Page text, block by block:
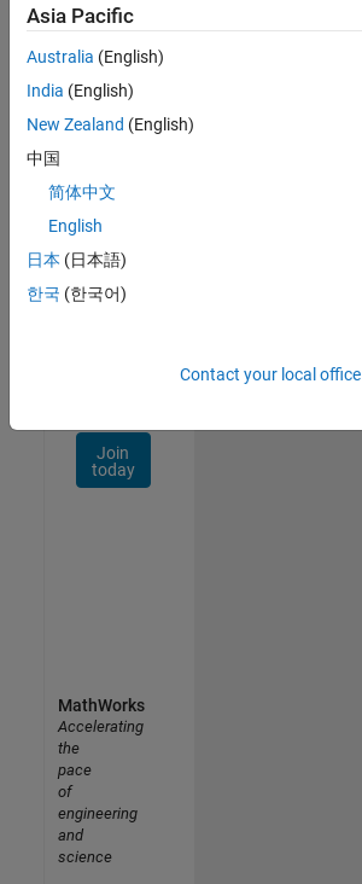
Join
Our
Talent
Receive
job
opportunities,
Join
today
Asia Pacific
Australia (English)
India (English)
New Zealand (English)
中国
简体中文
English
日本 (日本語)
한국 (한국어)
Contact your local office
MathWorks
Accelerating
the
pace
of
engineering
and
science